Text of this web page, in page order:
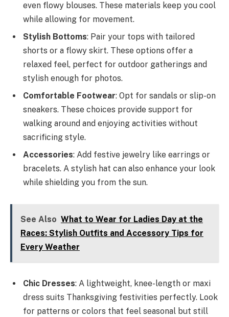
even flowy blouses. These materials keep you cool
while allowing for movement.
Stylish Bottoms: Pair your tops with tailored
shorts or a flowy skirt. These options offer a
relaxed feel, perfect for outdoor gatherings and
stylish enough for photos.
Comfortable Footwear: Opt for sandals or slip-on
sneakers. These choices provide support for
walking around and enjoying activities without
sacrificing style.
Accessories: Add festive jewelry like earrings or
bracelets. A stylish hat can also enhance your look
while shielding you from the sun.
See Also What to Wear for Ladies Day at the
Races: Stylish Outfits and Accessory Tips for
Every Weather
Chic Dresses: A lightweight, knee-length or maxi
dress suits Thanksgiving festivities perfectly. Look
for patterns or colors that feel seasonal but still